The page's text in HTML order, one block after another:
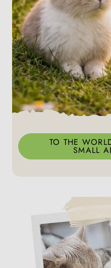
TO THE
SMALL